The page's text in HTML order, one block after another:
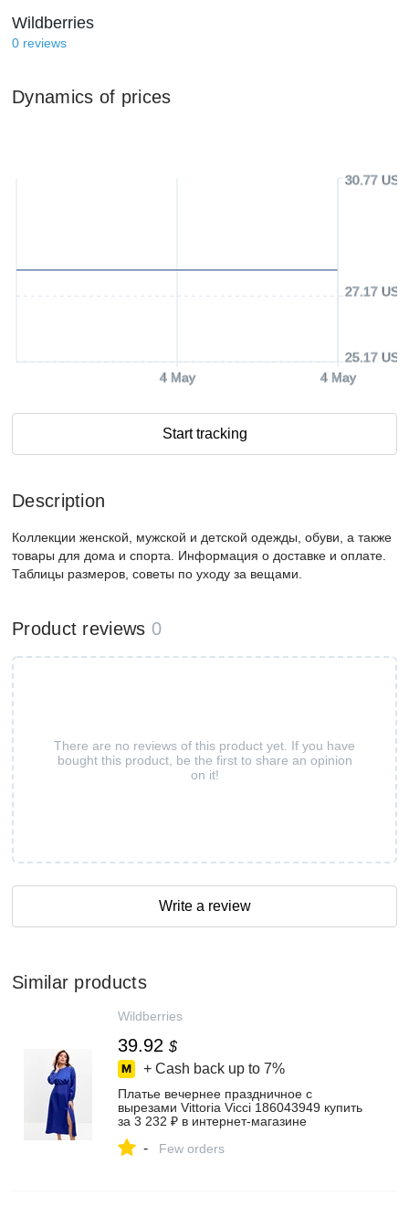
Wildberries
0 reviews
Dynamics of prices
4 May 4 May
25.17 USD
27.17 USD
30.77 USD
Start tracking
Description
Коллекции женской, мужской и детской одежды, обуви, а также
товары для дома и спорта. Информация о доставке и оплате.
Таблицы размеров, советы по уходу за вещами.
Product reviews 0
There are no reviews of this product yet. If you have
bought this product, be the first to share an opinion
on it!
Write a review
Similar products
Wildberries
39.92 $
+ Cash back up to 7%
Платье вечернее праздничное с
вырезами Vittoria Vicci 186043949 купить
за 3 232 ₽ в интернет‑магазине
- Few orders